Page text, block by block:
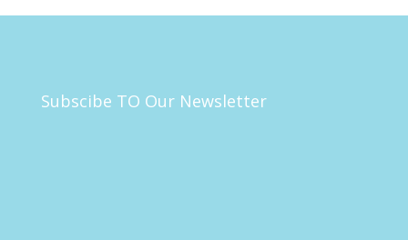
Subscibe TO Our Newsletter